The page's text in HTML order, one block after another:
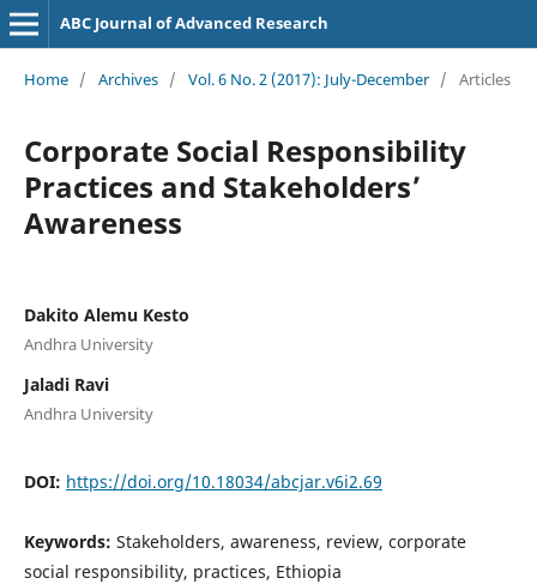
ABC Journal of Advanced Research
Home / Archives / Vol. 6 No. 2 (2017): July-December / Articles
Corporate Social Responsibility
Practices and Stakeholders’
Awareness
Dakito Alemu Kesto
Andhra University
Jaladi Ravi
Andhra University
DOI: https://doi.org/10.18034/abcjar.v6i2.69
Keywords: Stakeholders, awareness, review, corporate
social responsibility, practices, Ethiopia